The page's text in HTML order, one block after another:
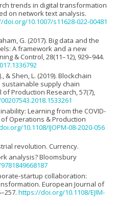
trends in digital transformation
on network text analysis.
10.1007/s11628-022-00481
G. (2017). Big data and the
A framework and a new
& Control, 28(11–12), 929–944.
& Shen, L. (2019). Blockchain
supply chain
Production Research, 57(7),
Learning from the COVID-
Operations & Production
10.1108/IJOPM-08-2020-056
revolution. Currency.
analysis? Bloomsbury
startup collaboration:
European Journal of
https://doi.org/10.1108/EJIM-